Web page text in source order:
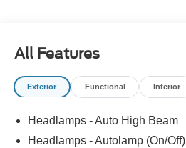
All Features
Exterior Functional Interior
Headlamps - Auto High Beam
Headlamps - Autolamp (On/Off)